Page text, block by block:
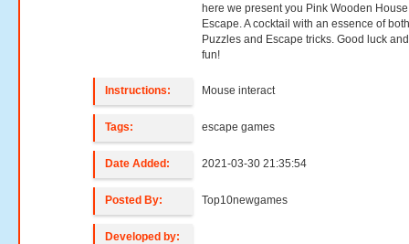
here we present you Pink Wooden House
Escape. A cocktail with an essence of
Puzzles and Escape tricks. Good luck
fun!
Instructions: Mouse interact
Tags: escape games
Date Added: 2021-03-30 21:35:54
Posted By: Top10newgames
Developed by: